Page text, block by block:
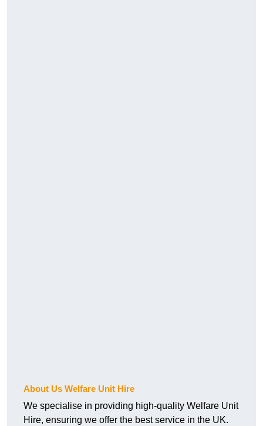
About Us Welfare Unit Hire
We specialise in providing high-quality Welfare Unit
Hire, ensuring we offer the best service in the UK.